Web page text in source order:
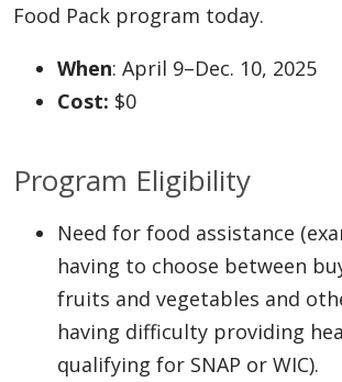
Food Pack program today.
When: April 9–Dec. 10, 2025
Cost: $0
Program Eligibility
Need for food assistance
having to choose between
fruits and vegetables and
having difficulty providing
qualifying for SNAP or WIC).